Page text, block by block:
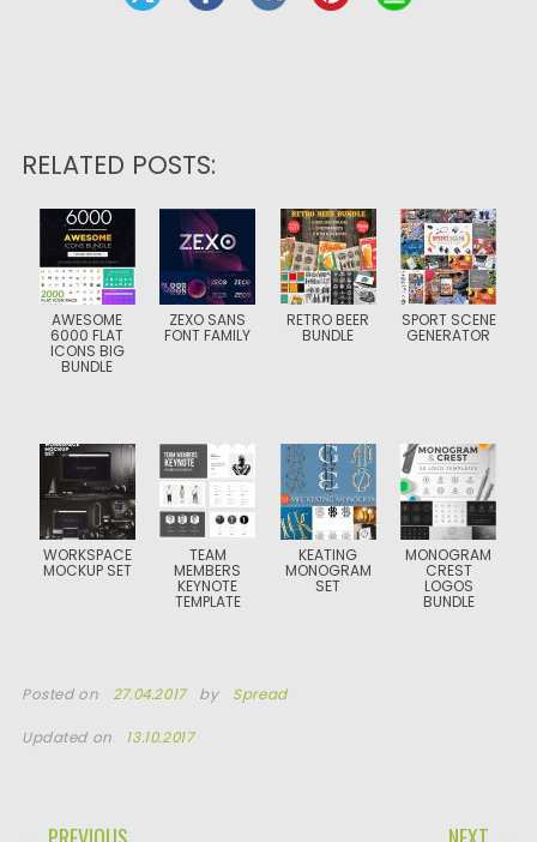
RELATED POSTS:
AWESOME
6000 FLAT
ICONS BIG
BUNDLE
ZEXO SANS
FONT FAMILY
RETRO BEER
BUNDLE
SPORT SCENE
GENERATOR
WORKSPACE
MOCKUP SET
TEAM
MEMBERS
KEYNOTE
TEMPLATE
KEATING
MONOGRAM
SET
MONOGRAM
CREST
LOGOS
BUNDLE
Posted on 27.04.2017 by Spread
Updated on 13.10.2017
POST NAVIGATION